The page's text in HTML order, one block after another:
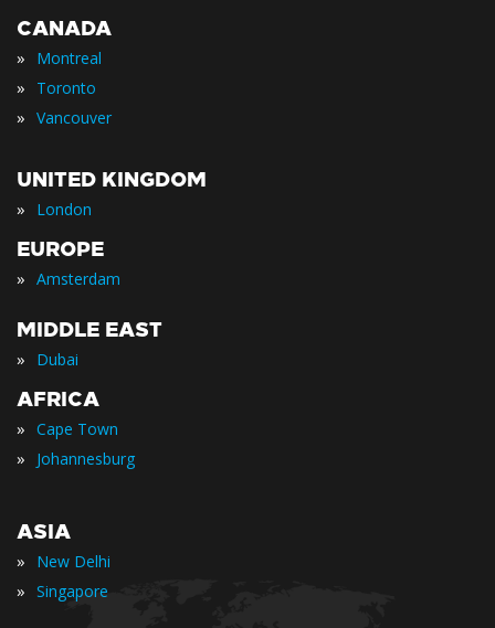
CANADA
» Montreal
» Toronto
» Vancouver
UNITED KINGDOM
» London
EUROPE
» Amsterdam
MIDDLE EAST
» Dubai
AFRICA
» Cape Town
» Johannesburg
ASIA
» New Delhi
» Singapore